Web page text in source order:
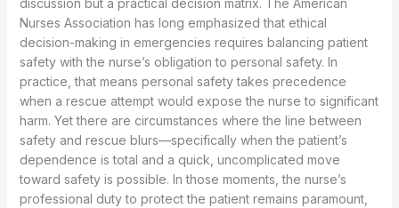
discussion but a practical decision matrix. The American
Nurses Association has long emphasized that ethical
decision-making in emergencies requires balancing patient
safety with the nurse’s obligation to personal safety. In
practice, that means personal safety takes precedence
when a rescue attempt would expose the nurse to significant
harm. Yet there are circumstances where the line between
safety and rescue blurs—specifically when the patient’s
dependence is total and a quick, uncomplicated move
toward safety is possible. In those moments, the nurse’s
professional duty to protect the patient remains paramount,